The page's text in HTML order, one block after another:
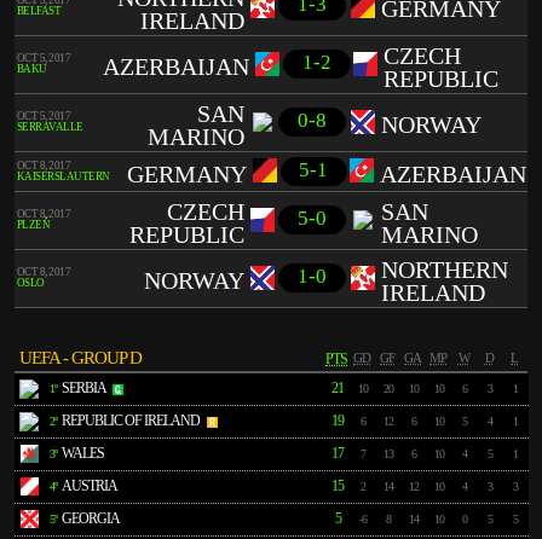
BELFAST
IRELAND
1-3 GERMANY
OCT 5, 2017
BAKU
AZERBAIJAN 1-2
CZECH
REPUBLIC
OCT 5, 2017
SERRAVALLE
SAN
MARINO
0-8 NORWAY
OCT 8, 2017
KAISERSLAUTERN
GERMANY 5-1 AZERBAIJAN
OCT 8, 2017
PLZEŇ
CZECH
REPUBLIC
5-0
SAN
MARINO
OCT 8, 2017
OSLO
NORWAY 1-0
NORTHERN
IRELAND
UEFA - GROUP D PTS GD GF GA MP W D L
1º SERBIA 21 10 20 10 10 6 3 1
2º REPUBLIC OF IRELAND 19 6 12 6 10 5 4 1
3º WALES 17 7 13 6 10 4 5 1
4º AUSTRIA 15 2 14 12 10 4 3 3
5º GEORGIA 5 -6 8 14 10 0 5 5